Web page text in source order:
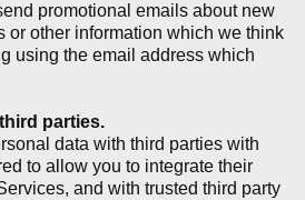
promotional emails about new
or other information which we think
using the email address which
parties.
data with third parties with
to allow you to integrate their
and with trusted third party